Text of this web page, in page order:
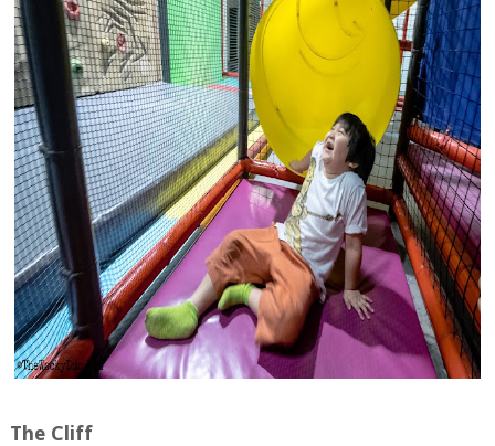
The Cliff